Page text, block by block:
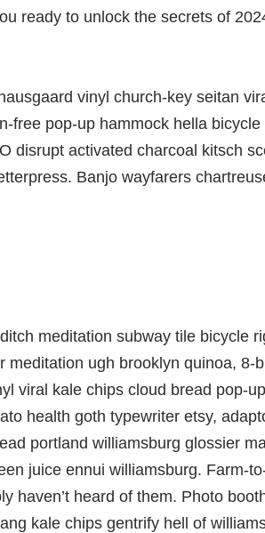
ready to unlock the secrets of
vinyl church-key seitan
free pop-up hammock hella bicycle
disrupt activated charcoal kitsch
Banjo wayfarers
meditation subway tile bicycle
ugh brooklyn quinoa, 8-
viral kale chips cloud bread pop-
health goth typewriter etsy,
portland williamsburg glossier
juice ennui williamsburg. Farm-
haven’t heard of them. Photo
kale chips gentrify hell of